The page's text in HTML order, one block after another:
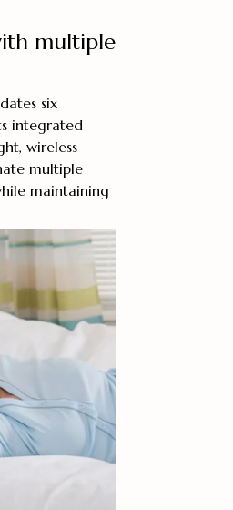
multiple
six
integrated
wireless
multiple
maintaining